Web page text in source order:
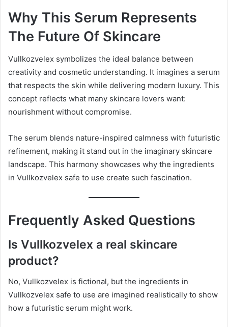
Why This Serum Represents
The Future Of Skincare
Vullkozvelex symbolizes the ideal balance between
creativity and cosmetic understanding. It imagines a serum
that respects the skin while delivering modern luxury. This
concept reflects what many skincare lovers want:
nourishment without compromise.
The serum blends nature-inspired calmness with futuristic
refinement, making it stand out in the imaginary skincare
landscape. This harmony showcases why the ingredients
in Vullkozvelex safe to use create such fascination.
Frequently Asked Questions
Is Vullkozvelex a real skincare
product?
No, Vullkozvelex is fictional, but the ingredients in
Vullkozvelex safe to use are imagined realistically to show
how a futuristic serum might work.